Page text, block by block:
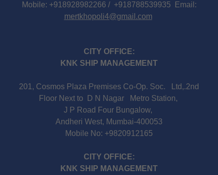
Mobile: +918928982266 / +918788539935 Email:
mertkhopoli4@gmail.com
CITY OFFICE:
KNK SHIP MANAGEMENT
201, Cosmos Plaza Premises Co-Op. Soc. Ltd,.2nd
Floor Next to D N Nagar Metro Station,
J P Road Four Bungalow,
Andheri West, Mumbai-400053
Mobile No: +9820912165
CITY OFFICE:
KNK SHIP MANAGEMENT